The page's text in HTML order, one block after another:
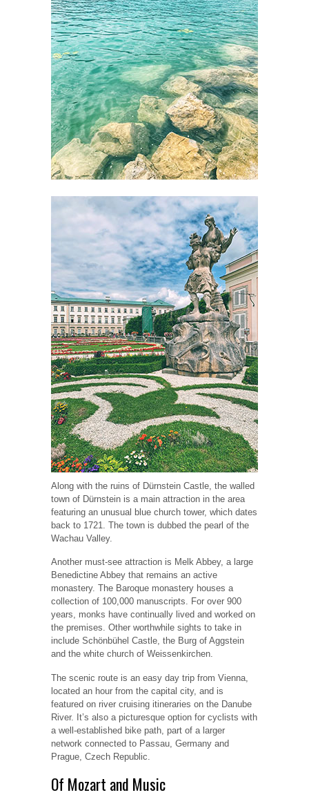
Along with the ruins of Dürnstein Castle, the walled
town of Dürnstein is a main attraction in the area
featuring an unusual blue church tower, which dates
back to 1721. The town is dubbed the pearl of the
Wachau Valley.
Another must-see attraction is Melk Abbey, a large
Benedictine Abbey that remains an active
monastery. The Baroque monastery houses a
collection of 100,000 manuscripts. For over 900
years, monks have continually lived and worked on
the premises. Other worthwhile sights to take in
include Schönbühel Castle, the Burg of Aggstein
and the white church of Weissenkirchen.
The scenic route is an easy day trip from Vienna,
located an hour from the capital city, and is
featured on river cruising itineraries on the Danube
River. It’s also a picturesque option for cyclists with
a well-established bike path, part of a larger
network connected to Passau, Germany and
Prague, Czech Republic.
Of Mozart and Music